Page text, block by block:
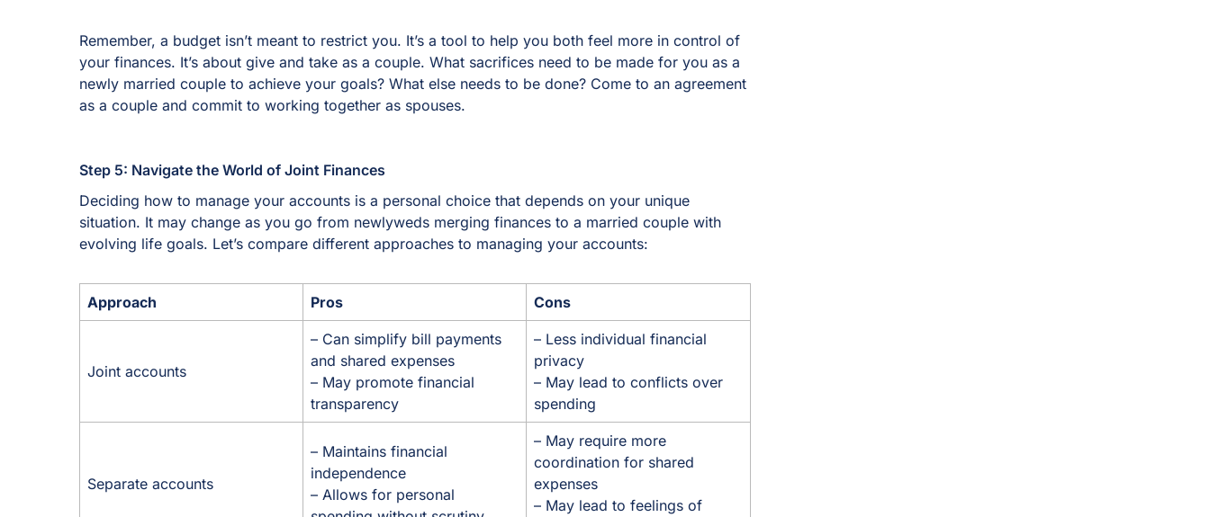
Remember, a budget isn’t meant to restrict you. It’s a tool to help you both feel more in control of
your finances. It’s about give and take as a couple. What sacrifices need to be made for you as a
newly married couple to achieve your goals? What else needs to be done? Come to an agreement
as a couple and commit to working together as spouses.
Step 5: Navigate the World of Joint Finances
Deciding how to manage your accounts is a personal choice that depends on your unique
situation. It may change as you go from newlyweds merging finances to a married couple with
evolving life goals. Let’s compare different approaches to managing your accounts:
Approach Pros Cons
Joint accounts
– Can simplify bill payments
and shared expenses
– May promote financial
transparency
– Less individual financial
privacy
– May lead to conflicts over
spending
Separate accounts
– Maintains financial
independence
– Allows for personal
– May require more
coordination for shared
expenses
– May lead to feelings of